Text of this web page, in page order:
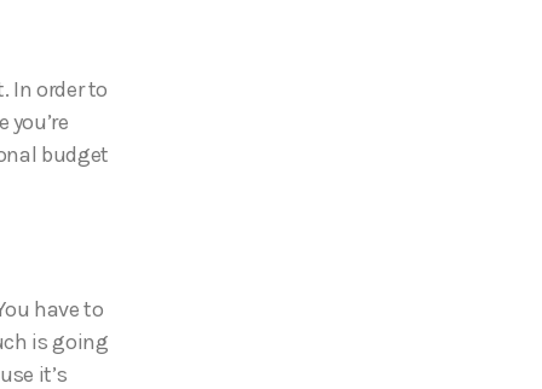
In order to
budget
have to
is going
it’s